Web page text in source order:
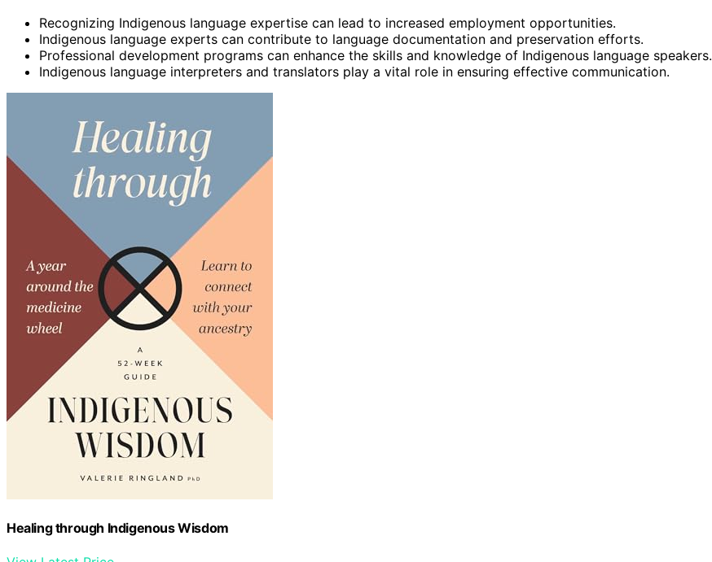
Recognizing Indigenous language expertise can lead to increased employment opportunities.
Indigenous language experts can contribute to language documentation and preservation efforts.
Professional development programs can enhance the skills and knowledge of Indigenous language speakers.
Indigenous language interpreters and translators play a vital role in ensuring effective communication.
Healing through Indigenous Wisdom